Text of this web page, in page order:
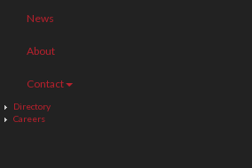
News
About
Contact
Directory
Careers